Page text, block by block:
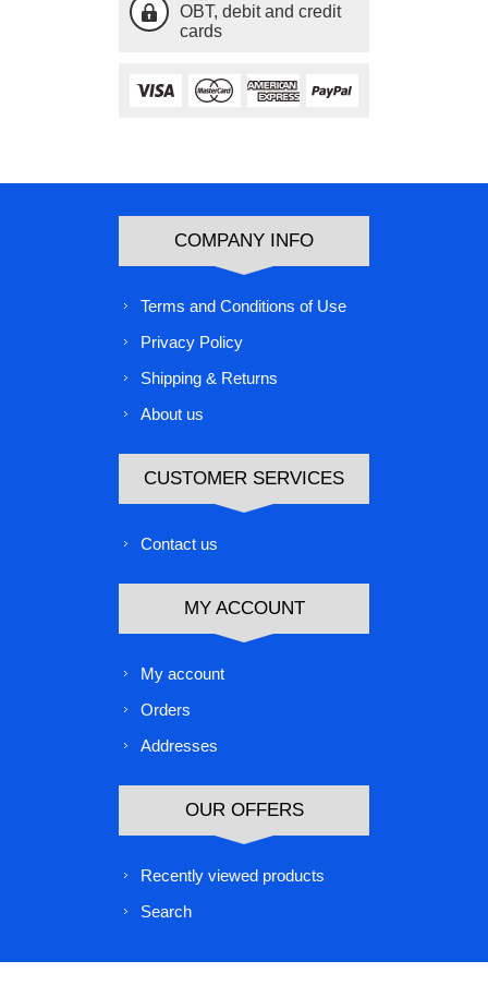
OBT, debit and credit
cards
COMPANY INFO
Terms and Conditions of Use
Privacy Policy
Shipping & Returns
About us
CUSTOMER SERVICES
Contact us
MY ACCOUNT
My account
Orders
Addresses
OUR OFFERS
Recently viewed products
Search